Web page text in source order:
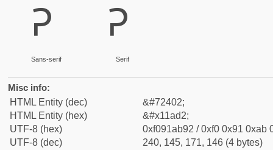
𑫒
Sans-serif
𑫒
Serif
Misc info:
HTML Entity (dec)
&#72402;
HTML Entity (hex)
&#x11ad2;
UTF-8 (hex)
0xf091ab92 / 0xf0 0x91 0xab
UTF-8 (dec)
240, 145, 171, 146 (4 bytes)